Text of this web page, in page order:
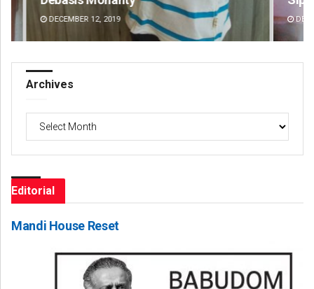
DECEMBER 12, 2019
Archives
Editorial
Mandi House Reset